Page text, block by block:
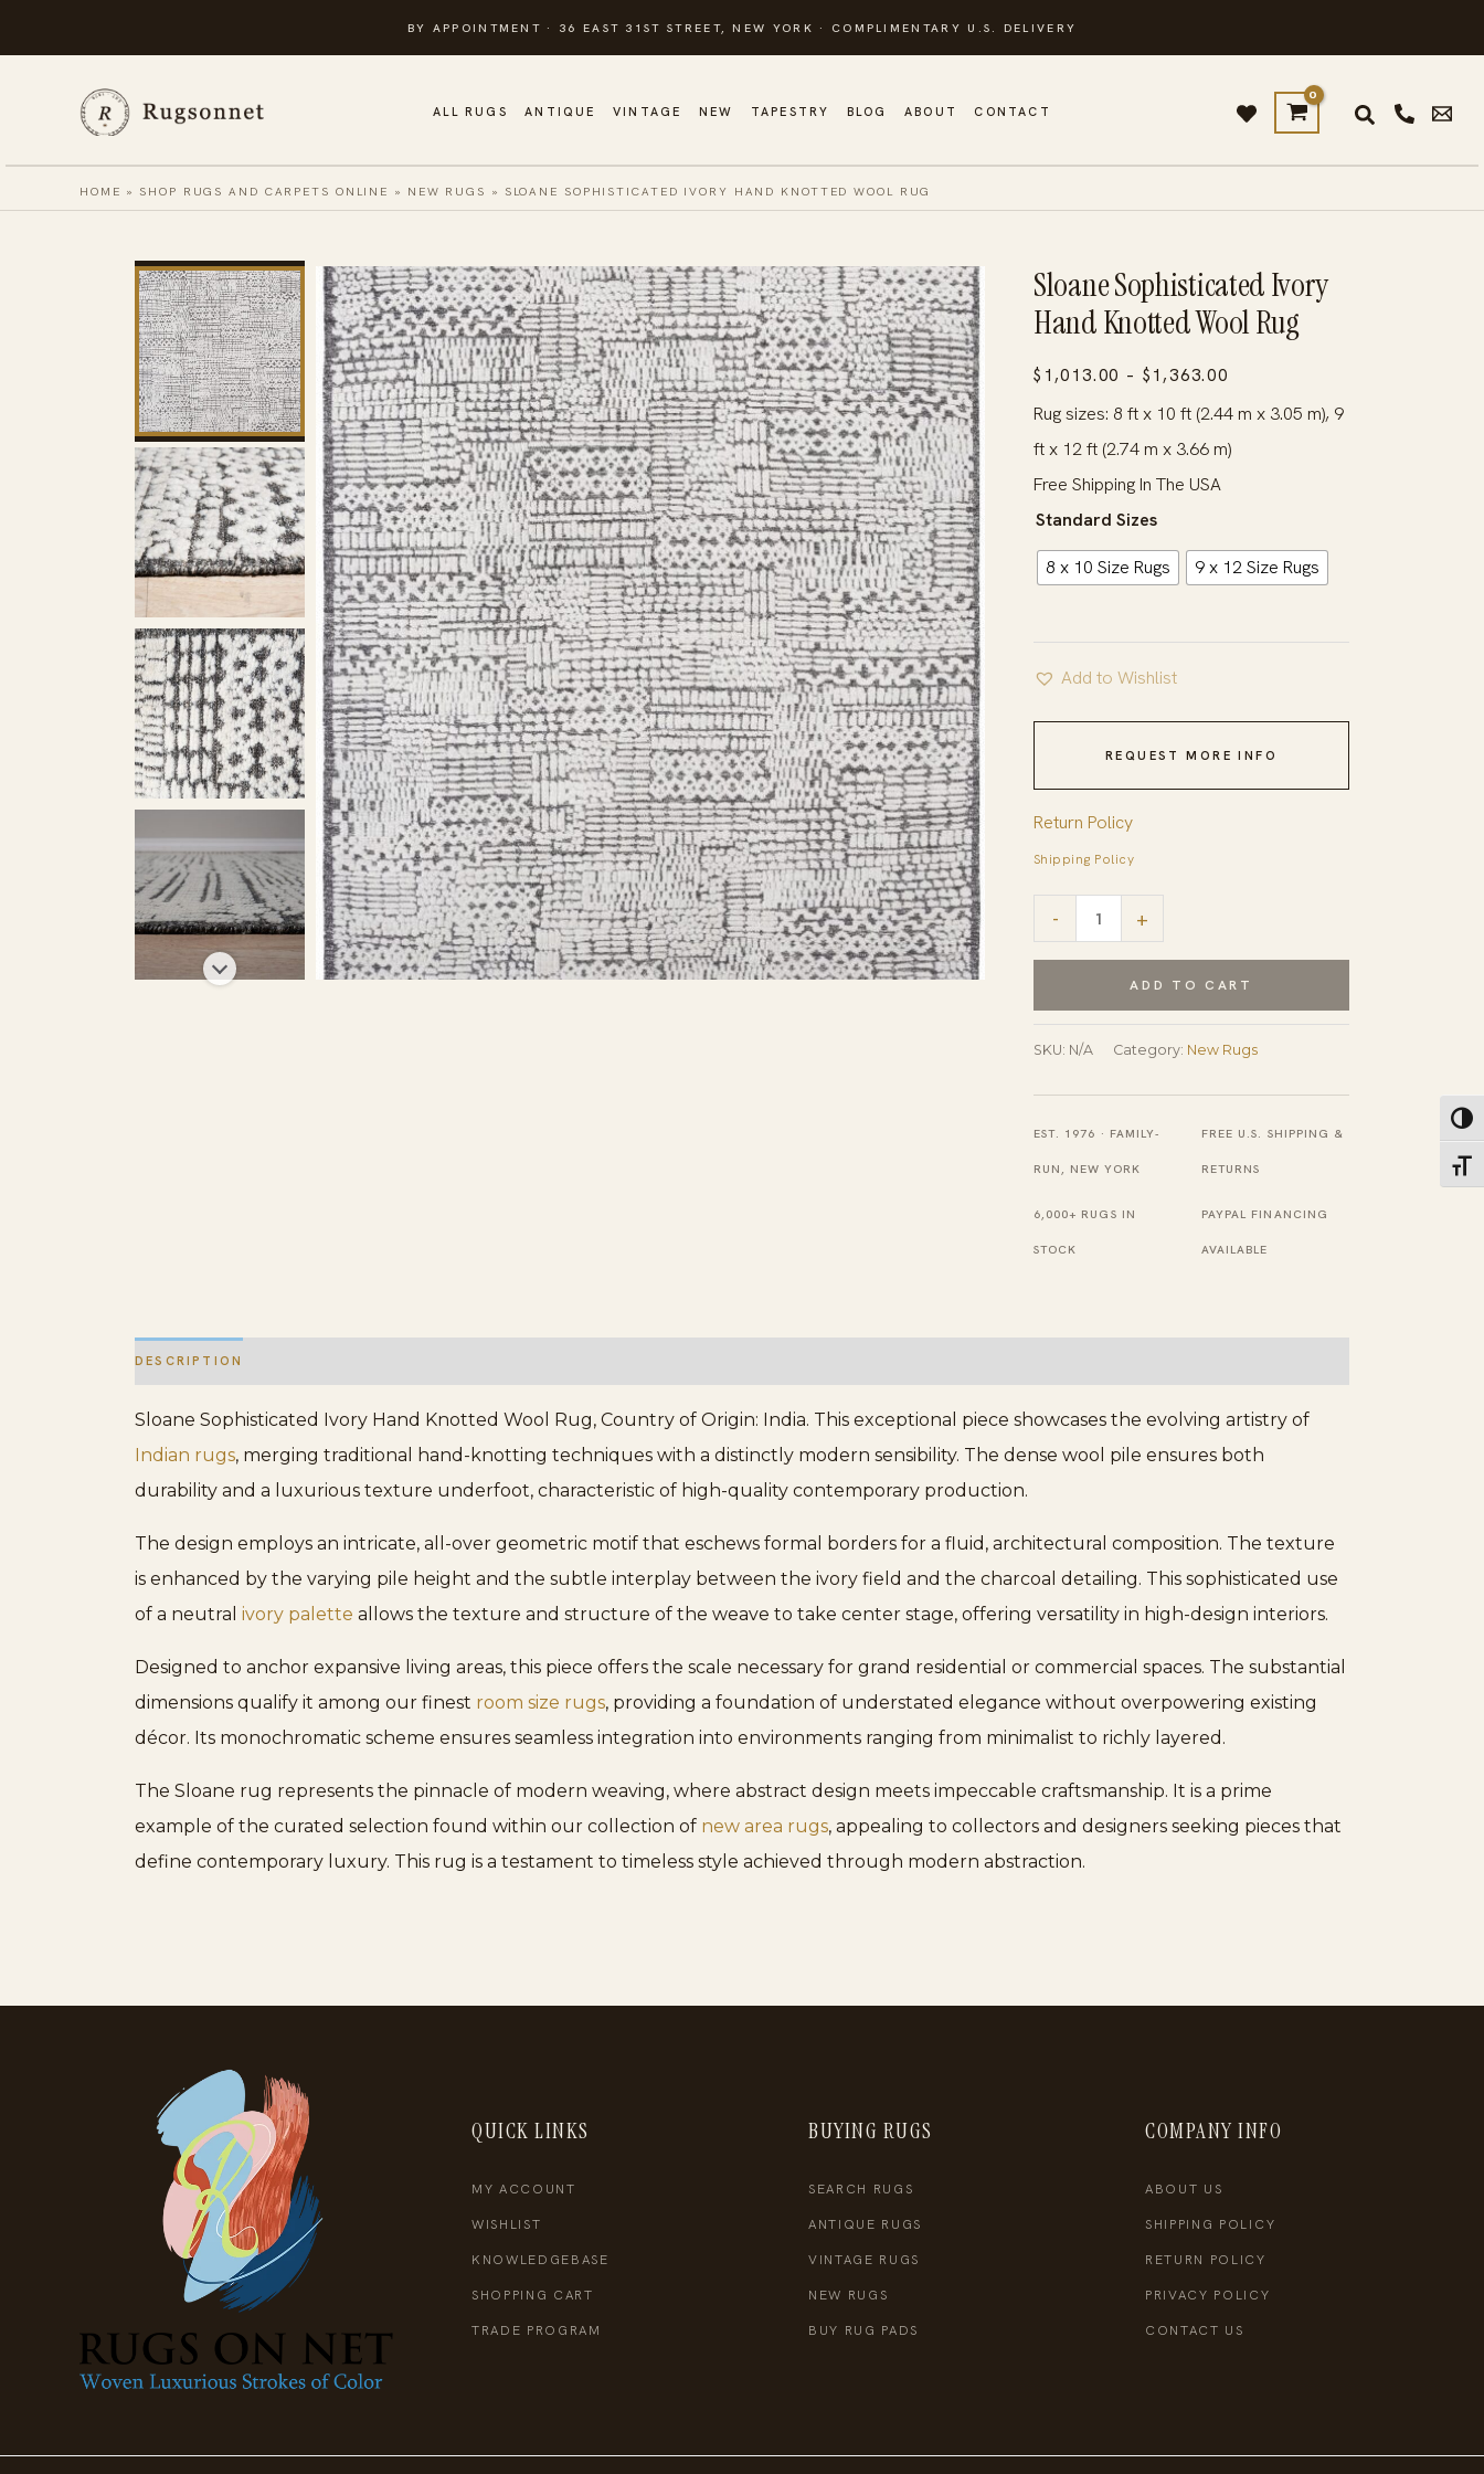
to
BY APPOINTMENT · 36 EAST 31ST STREET, NEW YORK · COMPLIMENTARY U.S. DELIVERY
ALL RUGS ANTIQUE VINTAGE NEW TAPESTRY BLOG ABOUT CONTACT
HOME » SHOP RUGS AND CARPETS ONLINE » NEW RUGS » SLOANE SOPHISTICATED IVORY HAND KNOTTED WOOL RUG
Sloane Sophisticated Ivory
Hand Knotted Wool Rug
$ 1,013.00 – $ 1,363.00
range:
$1,013.00
Rug sizes: 8 ft x 10 ft (2.44 m x 3.05 m), 9
ft x 12 ft (2.74 m x 3.66 m)
Free Shipping In The USA
Standard Sizes
8 x 10 Size Rugs 9 x 12 Size Rugs
Add to Wishlist
REQUEST MORE INFO
Return Policy
Shipping Policy
-
Sophisticated
Hand
Knotted
+
ADD TO CART
SKU: N/A Category: New Rugs
EST. 1976 · FAMILY-
RUN, NEW YORK
FREE U.S. SHIPPING &
RETURNS
6,000+ RUGS IN
STOCK
PAYPAL FINANCING
AVAILABLE
DESCRIPTION
Sloane Sophisticated Ivory Hand Knotted Wool Rug, Country of Origin: India. This exceptional piece showcases the evolving artistry of
Indian rugs, merging traditional hand-knotting techniques with a distinctly modern sensibility. The dense wool pile ensures both
durability and a luxurious texture underfoot, characteristic of high-quality contemporary production.
The design employs an intricate, all-over geometric motif that eschews formal borders for a fluid, architectural composition. The texture
is enhanced by the varying pile height and the subtle interplay between the ivory field and the charcoal detailing. This sophisticated use
of a neutral ivory palette allows the texture and structure of the weave to take center stage, offering versatility in high-design interiors.
Designed to anchor expansive living areas, this piece offers the scale necessary for grand residential or commercial spaces. The substantial
dimensions qualify it among our finest room size rugs, providing a foundation of understated elegance without overpowering existing
décor. Its monochromatic scheme ensures seamless integration into environments ranging from minimalist to richly layered.
The Sloane rug represents the pinnacle of modern weaving, where abstract design meets impeccable craftsmanship. It is a prime
example of the curated selection found within our collection of new area rugs, appealing to collectors and designers seeking pieces that
define contemporary luxury. This rug is a testament to timeless style achieved through modern abstraction.
QUICK LINKS
MY ACCOUNT
WISHLIST
KNOWLEDGEBASE
SHOPPING CART
TRADE PROGRAM
BUYING RUGS
SEARCH RUGS
ANTIQUE RUGS
VINTAGE RUGS
NEW RUGS
BUY RUG PADS
COMPANY INFO
ABOUT US
SHIPPING POLICY
RETURN POLICY
PRIVACY POLICY
CONTACT US